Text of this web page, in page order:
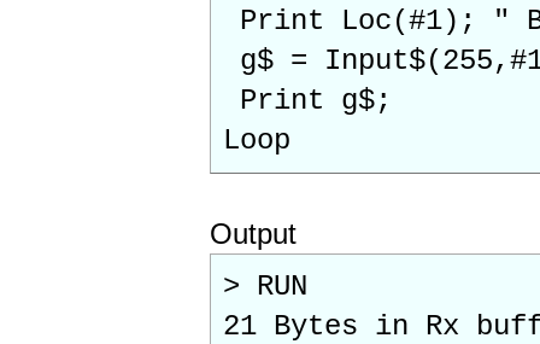
Print Loc(#1); "
g$ =
Print g$;
Loop
Output
> RUN
21 Bytes in Rx